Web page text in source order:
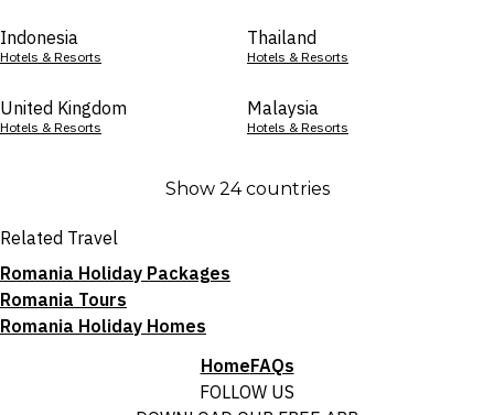
Indonesia
Hotels & Resorts
Thailand
Hotels & Resorts
United Kingdom
Hotels & Resorts
Malaysia
Hotels & Resorts
Show 24 countries
Related Travel
Romania Holiday Packages
Romania Tours
Romania Holiday Homes
HomeFAQs
FOLLOW US